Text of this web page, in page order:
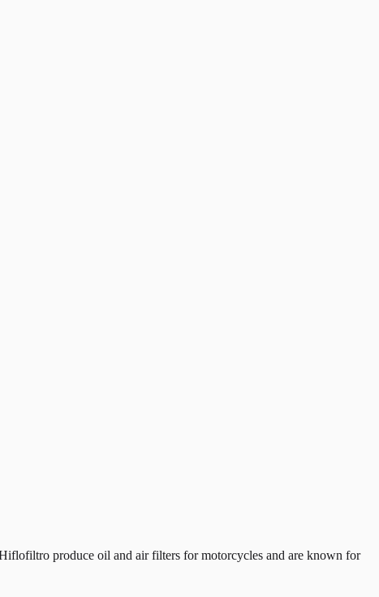
produce oil and air filters for motorcycles and are known for